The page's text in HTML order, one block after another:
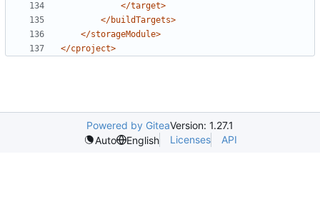
</target>
</buildTargets>
</storageModule>
</cproject>
Powered by GiteaVersion: 1.27.1
Auto
English Licenses API